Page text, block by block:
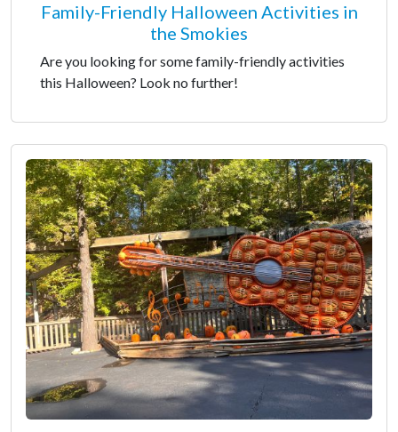
Family-Friendly Halloween Activities in
the Smokies
Are you looking for some family-friendly activities
this Halloween? Look no further!